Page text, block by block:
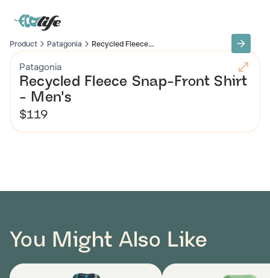
Product Patagonia Recycled Fleece...
Patagonia
Recycled Fleece Snap-Front Shirt
- Men's
$119
You Might Also Like